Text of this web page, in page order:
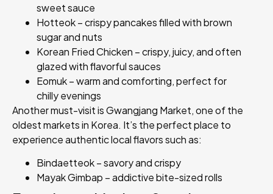
sweet sauce
Hotteok – crispy pancakes filled with brown
sugar and nuts
Korean Fried Chicken – crispy, juicy, and often
glazed with flavorful sauces
Eomuk – warm and comforting, perfect for
chilly evenings
Another must-visit is Gwangjang Market, one of the
oldest markets in Korea. It’s the perfect place to
experience authentic local flavors such as:
Bindaetteok – savory and crispy
Mayak Gimbap – addictive bite-sized rolls